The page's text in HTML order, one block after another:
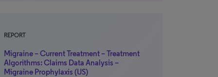
REPORT
Migraine – Current Treatment – Treatment
Algorithms: Claims Data Analysis –
Migraine Prophylaxis (US)